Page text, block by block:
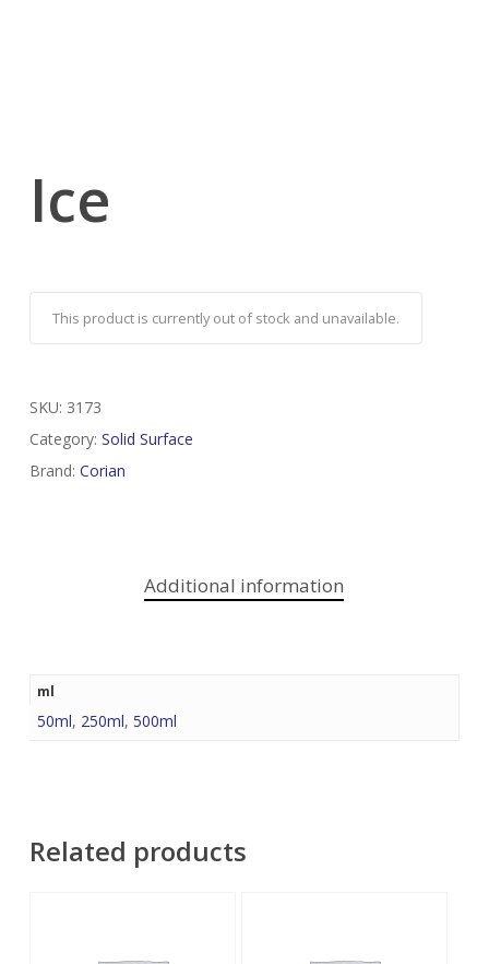
Ice
This product is currently out of stock and unavailable.
SKU: 3173
Category: Solid Surface
Brand: Corian
Additional information
ml
50ml, 250ml, 500ml
Related products